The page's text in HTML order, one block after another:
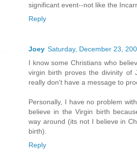
significant event--not like the
Reply
Joey Saturday, December 23,
I know some Christians who
virgin birth proves the divinity of
really don't have a message to
Personally, I have no problem
believe in the Virgin birth
way around (its not I believe in
birth).
Reply